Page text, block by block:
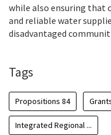
while also ensuring that
and reliable water
disadvantaged
Tags
Propositions 84
Integrated Regional ...